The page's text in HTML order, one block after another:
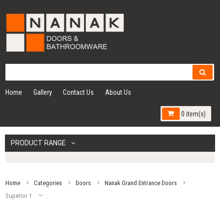
Home Gallery Contact Us About Us
0 item(s)
PRODUCT RANGE
Home Categories Doors
Nanak Grand Entrance Doors
Superior 1